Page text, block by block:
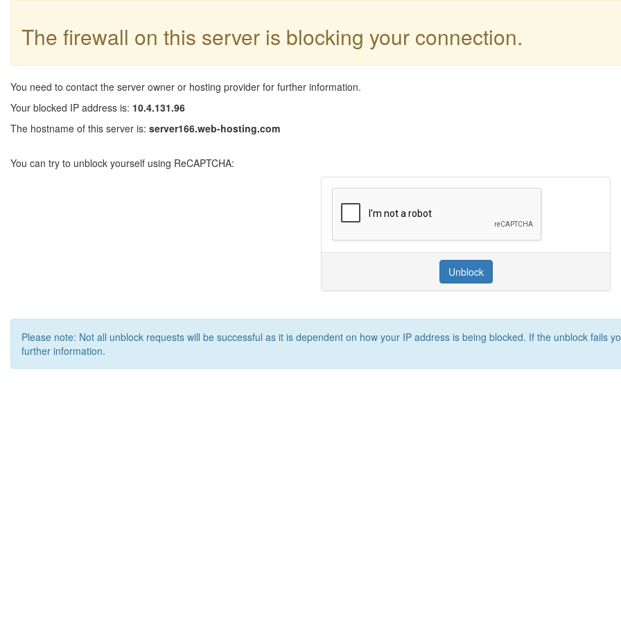
The firewall on this server is blocking your connection.
You need to contact the server owner or hosting provider for further information.
Your blocked IP address is: 10.4.131.96
The hostname of this server is: server166.web-hosting.com
You can try to unblock yourself using ReCAPTCHA:
Unblock
Please note: Not all unblock requests will be successful as it is dependent on how your IP address is being blocked. If the unblock fails
further information.